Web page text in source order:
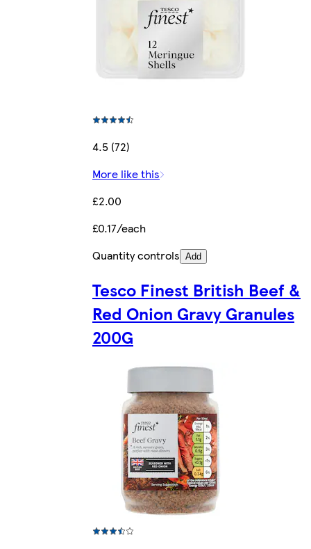
4.5 (72)
More like this
£2.00
£0.17/each
Quantity controls Add
Tesco Finest British Beef &
Red Onion Gravy Granules
200G